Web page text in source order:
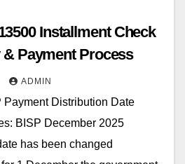
Installment Check
Payment Process
ADMIN
Payment Distribution Date
BISP December 2025
has been changed